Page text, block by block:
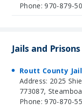
Phone: 970-879-
Jails and
Routt County
Address: 2025
773087,
Phone: 970-870-